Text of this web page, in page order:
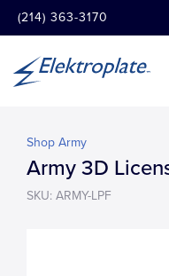
(214) 363-3170
Shop Army
Army 3D
SKU: ARMY-LPF